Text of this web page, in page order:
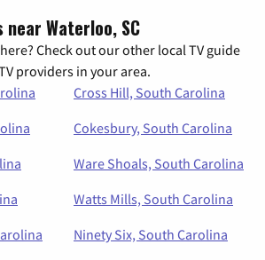
near Waterloo, SC
Check out our other local TV guide
providers in your area.
Cross Hill, South Carolina
Cokesbury, South Carolina
Ware Shoals, South Carolina
Watts Mills, South Carolina
Ninety Six, South Carolina